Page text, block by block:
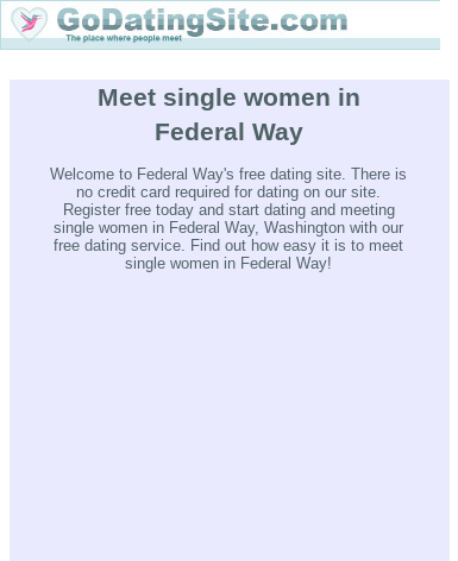
Meet single women in
Federal Way
Welcome to Federal Way's free dating site. There is
no credit card required for dating on our site.
Register free today and start dating and meeting
single women in Federal Way, Washington with our
free dating service. Find out how easy it is to meet
single women in Federal Way!